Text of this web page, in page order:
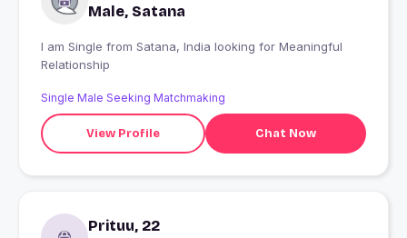
Male, Satana
I am Single from Satana, India looking for Meaningful
Relationship
Single Male Seeking Matchmaking
View Profile Chat Now
Prituu, 22